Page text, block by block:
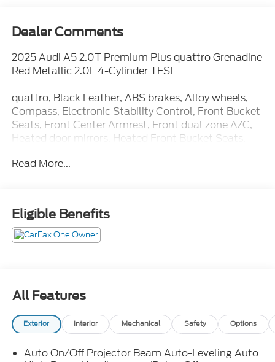
Dealer Comments
2025 Audi A5 2.0T Premium Plus quattro Grenadine
Red Metallic 2.0L 4-Cylinder TFSI
quattro, Black Leather, ABS brakes, Alloy wheels,
Compass, Electronic Stability Control, Front Bucket
Seats, Front Center Armrest, Front dual zone A/C,
Heated door mirrors, Heated Front Bucket Seats,
pressure warning, Navigation System, Power
CARFAX One-Owner. Odometer is 3146 miles below
market average! Priced below KBB Fair Purchase
Price!
Read More...
Eligible Benefits
All Features
Exterior Interior Mechanical Safety Options
Auto On/Off Projector Beam Auto-Leveling Auto